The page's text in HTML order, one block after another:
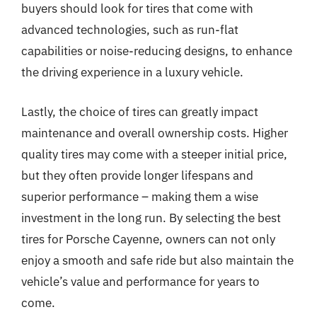
buyers should look for tires that come with
advanced technologies, such as run-flat
capabilities or noise-reducing designs, to enhance
the driving experience in a luxury vehicle.
Lastly, the choice of tires can greatly impact
maintenance and overall ownership costs. Higher
quality tires may come with a steeper initial price,
but they often provide longer lifespans and
superior performance – making them a wise
investment in the long run. By selecting the best
tires for Porsche Cayenne, owners can not only
enjoy a smooth and safe ride but also maintain the
vehicle’s value and performance for years to
come.